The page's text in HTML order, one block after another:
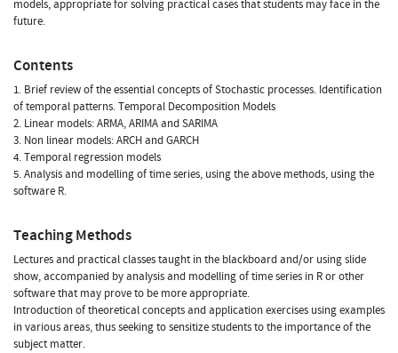
models, appropriate for solving practical cases that students may face in the
future.
Contents
1. Brief review of the essential concepts of Stochastic processes. Identification
of temporal patterns. Temporal Decomposition Models
2. Linear models: ARMA, ARIMA and SARIMA
3. Non linear models: ARCH and GARCH
4. Temporal regression models
5. Analysis and modelling of time series, using the above methods, using the
software R.
Teaching Methods
Lectures and practical classes taught in the blackboard and/or using slide
show, accompanied by analysis and modelling of time series in R or other
software that may prove to be more appropriate.
Introduction of theoretical concepts and application exercises using examples
in various areas, thus seeking to sensitize students to the importance of the
subject matter.